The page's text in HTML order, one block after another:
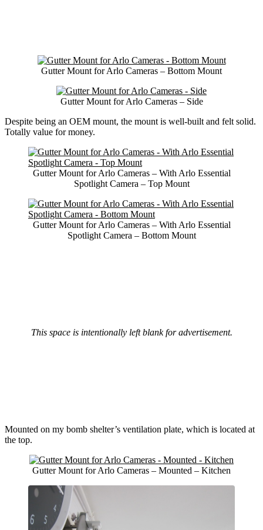
Gutter Mount for Arlo Cameras – Bottom Mount
Gutter Mount for Arlo Cameras – Side
Despite being an OEM mount, the mount is well-built and felt solid.
Totally value for money.
Gutter Mount for Arlo Cameras – With Arlo Essential
Spotlight Camera – Top Mount
Gutter Mount for Arlo Cameras – With Arlo Essential
Spotlight Camera – Bottom Mount
This space is intentionally left blank for advertisement.
Mounted on my bomb shelter’s ventilation plate, which is located at
the top.
Gutter Mount for Arlo Cameras – Mounted – Kitchen